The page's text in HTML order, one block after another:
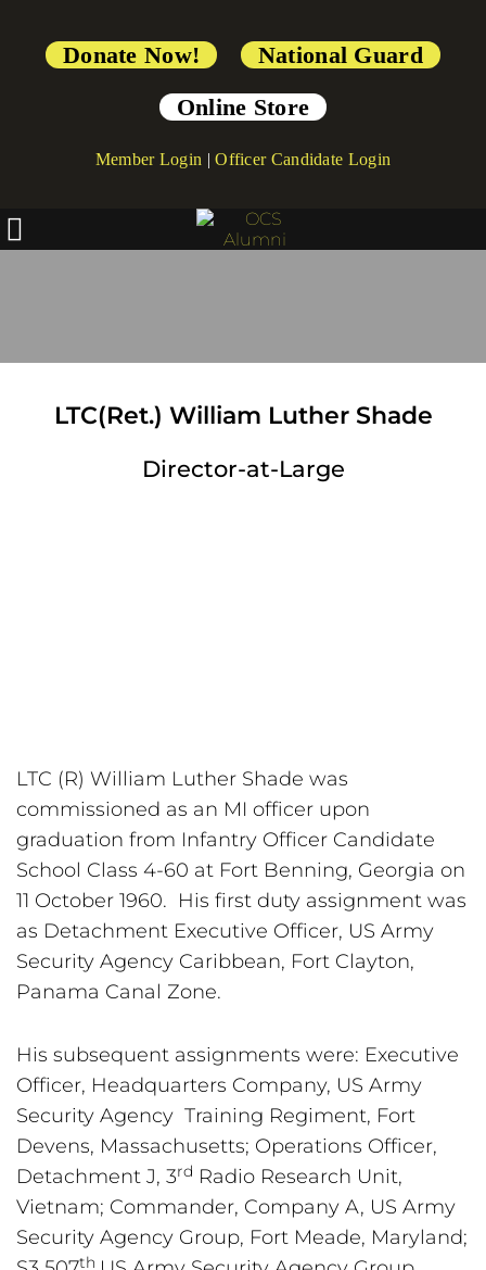
Donate Now!
National Guard
Online Store
Member Login |Officer Candidate Login
LTC(Ret.) William Luther Shade
Director-at-Large
LTC (R) William Luther Shade was
commissioned as an MI officer upon
graduation from Infantry Officer Candidate
School Class 4-60 at Fort Benning, Georgia on
11 October 1960.  His first duty assignment was
as Detachment Executive Officer, US Army
Security Agency Caribbean, Fort Clayton,
Panama Canal Zone.
His subsequent assignments were: Executive
Officer, Headquarters Company, US Army
Security Agency  Training Regiment, Fort
Devens, Massachusetts; Operations Officer,
Detachment J, 3rd Radio Research Unit,
Vietnam; Commander, Company A, US Army
Security Agency Group, Fort Meade, Maryland;
th